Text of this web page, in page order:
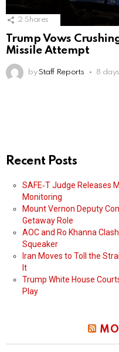
2 Shares
Trump Vows
Missile Attempt
by Staff Reports 8
Recent Posts
SAFE‑T Judge Releases
Monitoring
Mount Vernon Deputy
Getaway Role
AOC and Ro Khanna
Squeaker
Iran Moves to Toll the
It
Trump White House
Play